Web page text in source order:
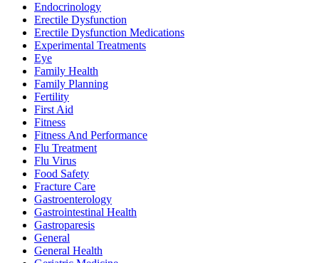
Endocrinology
Erectile Dysfunction
Erectile Dysfunction Medications
Experimental Treatments
Eye
Family Health
Family Planning
Fertility
First Aid
Fitness
Fitness And Performance
Flu Treatment
Flu Virus
Food Safety
Fracture Care
Gastroenterology
Gastrointestinal Health
Gastroparesis
General
General Health